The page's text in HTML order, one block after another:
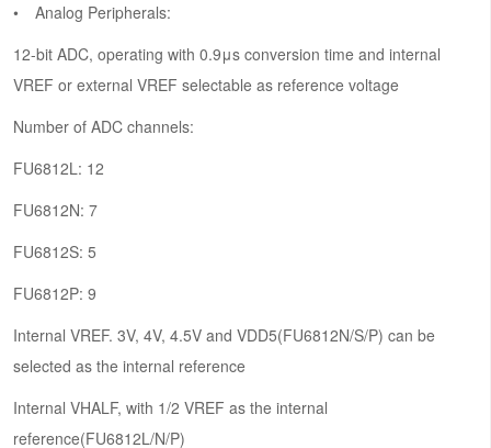
Analog Peripherals:
12-bit ADC, operating with 0.9μs conversion time and internal
VREF or external VREF selectable as reference voltage
Number of ADC channels:
FU6812L: 12
FU6812N: 7
FU6812S: 5
FU6812P: 9
Internal VREF. 3V, 4V, 4.5V and VDD5(FU6812N/S/P) can be
selected as the internal reference
Internal VHALF, with 1/2 VREF as the internal
reference(FU6812L/N/P)